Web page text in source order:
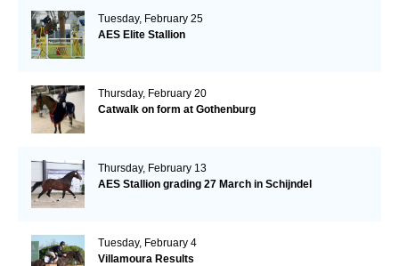
Tuesday, February 25
AES Elite Stallion
Thursday, February 20
Catwalk on form at Gothenburg
Thursday, February 13
AES Stallion grading 27 March in Schijndel
Tuesday, February 4
Villamoura Results